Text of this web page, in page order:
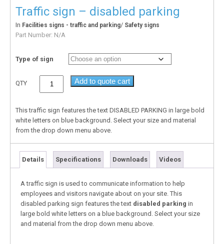
Traffic sign – disabled parking
In Facilities signs - traffic and parking/ Safety signs
Part Number: N/A
Type of sign
QTY Add to quote cart
This traffic sign features the text DISABLED PARKING in large bold
white letters on blue background. Select your size and material
from the drop down menu above.
Details Specifications Downloads Videos
A traffic sign is used to communicate information to help
employees and visitors navigate about on your site. This
disabled parking sign features the text disabled parking in
large bold white letters on a blue background. Select your size
and material from the drop down menu above.